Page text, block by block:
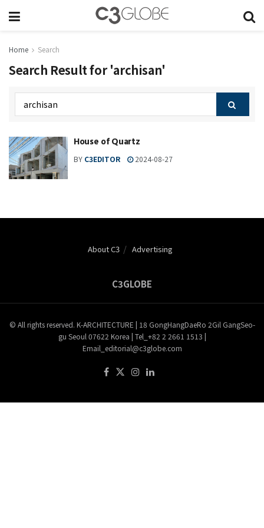
Home Search
Search Result for 'archisan'
House of Quartz
BY C3EDITOR 2024-08-27
About C3 Advertising
C3GLOBE
© All rights reserved. K-ARCHITECTURE | 18 GongHangDaeRo 2Gil GangSeo-
gu Seoul 07622 Korea | Tel_+82 2 2661 1513 |
Email_editorial@c3globe.com